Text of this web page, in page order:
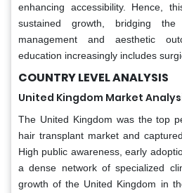
enhancing accessibility. Hence,
sustained growth, bridging
management and aesthetic
education increasingly includes
COUNTRY LEVEL ANALYSIS
United Kingdom Market
The United Kingdom was the top
hair transplant market and
High public awareness, early
a dense network of specialized
growth of the United Kingdom in